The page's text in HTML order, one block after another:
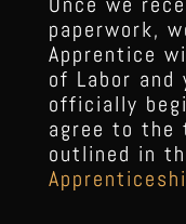
paperwork,
Apprentice
of Labor and
officially
agree to the
outlined in